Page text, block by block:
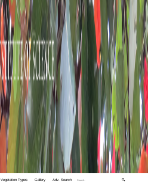
Vegetation Types Gallery Adv. Search 🔍